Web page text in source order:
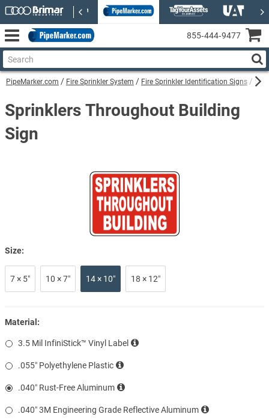
PipeMarker.com Fire Sprinkler System Fire Sprinkler Identification Signs
Sprinklers Throughout Building
Sign
Size:
7 × 5″ 10 × 7″ 14 × 10″ 18 × 12″
Material:
3.5 Mil InfiniStick™ Vinyl Label
.055″ Polyethylene Plastic
.040″ Rust-Free Aluminum
.040″ 3M Engineering Grade Reflective Aluminum
855‑444‑9477